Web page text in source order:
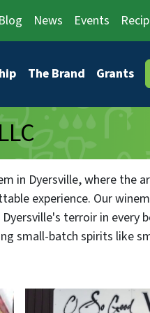
Blog News Events
The Brand Grants
in Dyersville, where
experience. Our
terroir in every
small-batch spirits like
highlights local
is a community hub